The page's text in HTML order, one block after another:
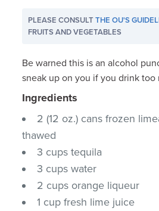
PLEASE CONSULTTHE OU'S
FRUITS AND VEGETABLES
Be warned this is an alcohol
sneak up on you if you drink too
Ingredients
2 (12 oz.) cans frozen
thawed
3 cups tequila
3 cups water
2 cups orange liqueur
1 cup fresh lime juice